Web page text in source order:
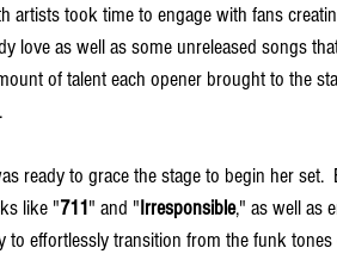
artists took time to engage with fans
love as well as some unreleased songs
of talent each opener brought to the
ready to grace the stage to begin her set.
like "711" and "Irresponsible," as well as
to effortlessly transition from the funk